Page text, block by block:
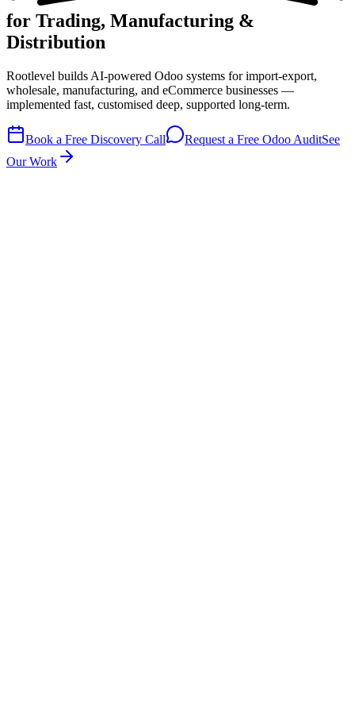
for Trading, Manufacturing &
Distribution
Rootlevel builds AI-powered Odoo systems for import-export,
wholesale, manufacturing, and eCommerce businesses —
implemented fast, customised deep, supported long-term.
Book a Free Discovery Call Request a Free Odoo AuditSee
Our Work